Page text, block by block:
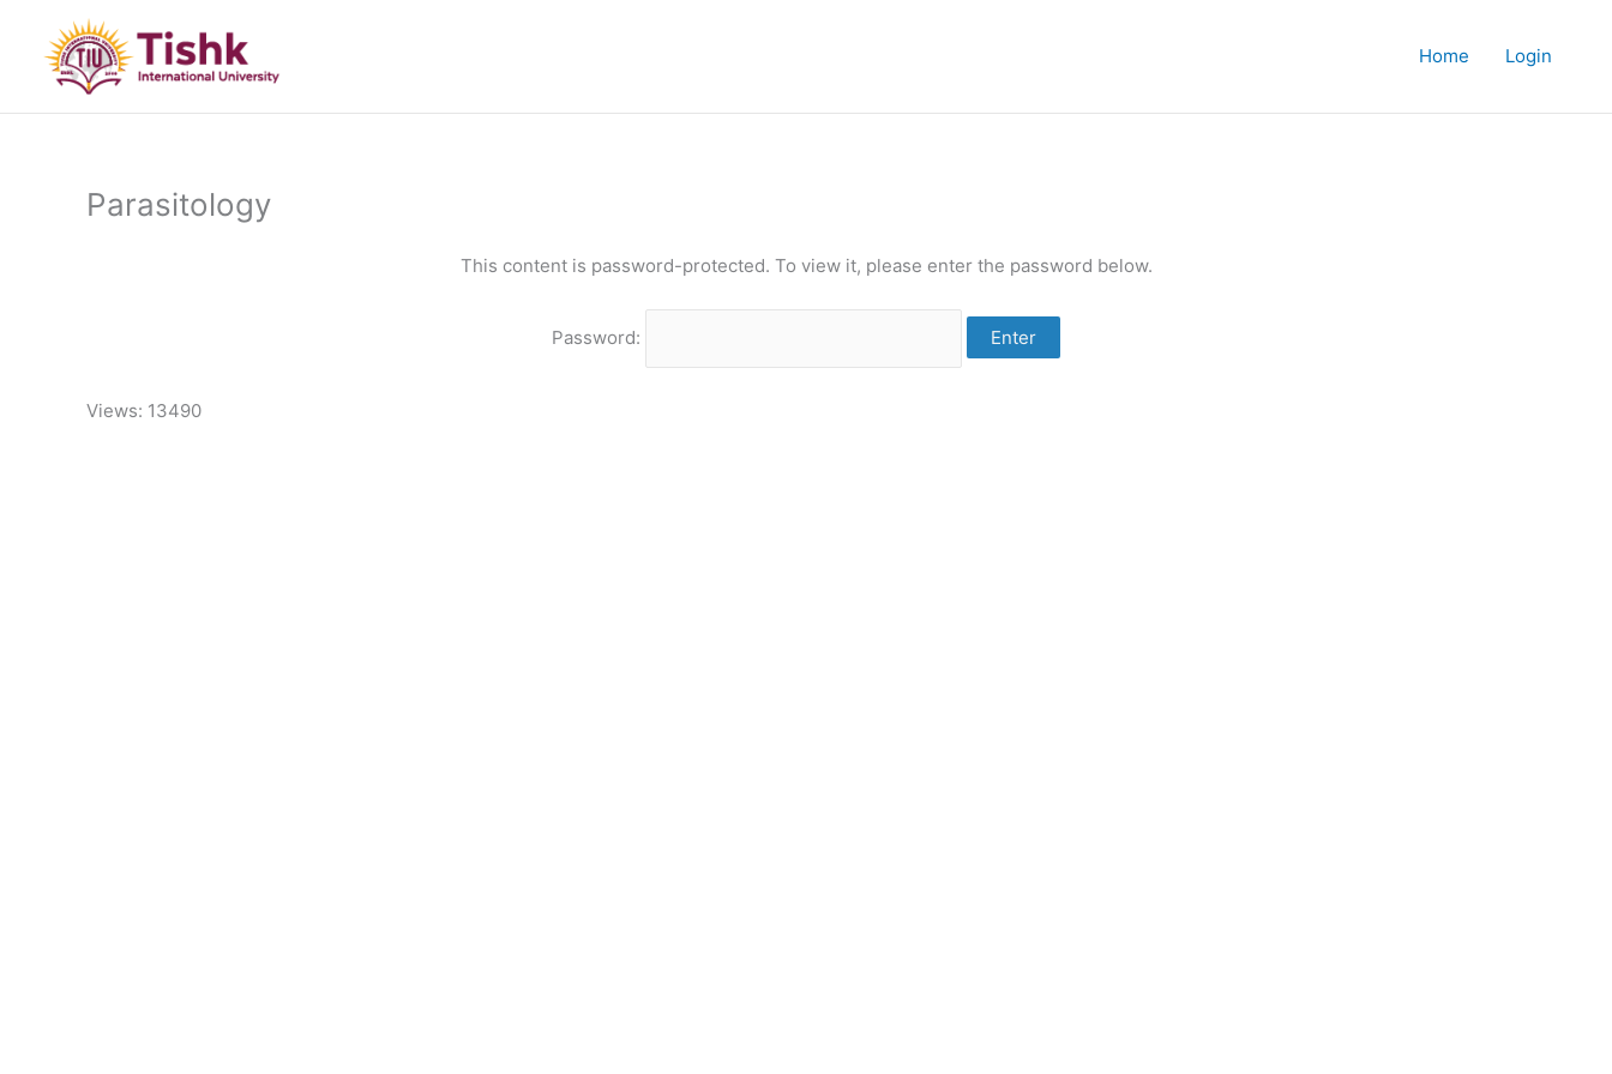
content
Home Login
Parasitology
This content is password-protected. To view it, please enter the password below.
Password:
Views: 13490